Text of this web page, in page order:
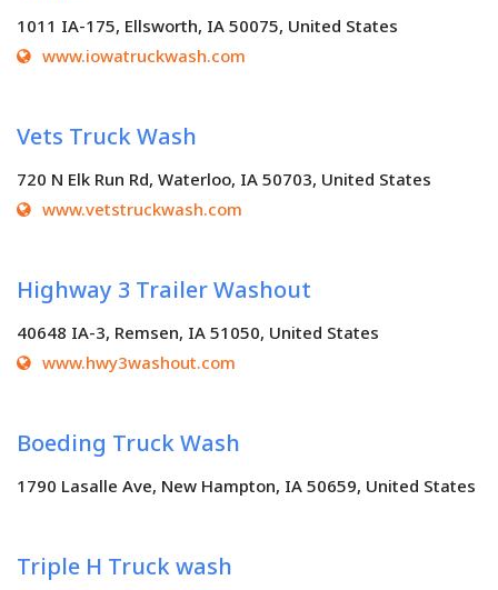
1011 IA-175, Ellsworth, IA 50075, United States
www.iowatruckwash.com
Vets Truck Wash
720 N Elk Run Rd, Waterloo, IA 50703, United States
www.vetstruckwash.com
Highway 3 Trailer Washout
40648 IA-3, Remsen, IA 51050, United States
www.hwy3washout.com
Boeding Truck Wash
1790 Lasalle Ave, New Hampton, IA 50659, United States
Triple H Truck wash